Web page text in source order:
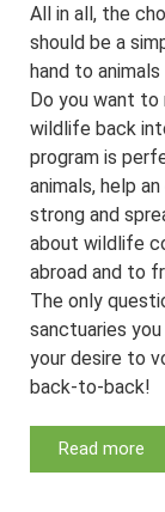
All in all, the
should be a
hand to
Do you want to
wildlife back
program is
animals, help
strong and
about wildlife
abroad and to
The only
sanctuaries
your desire to
back-to-back!
Read more